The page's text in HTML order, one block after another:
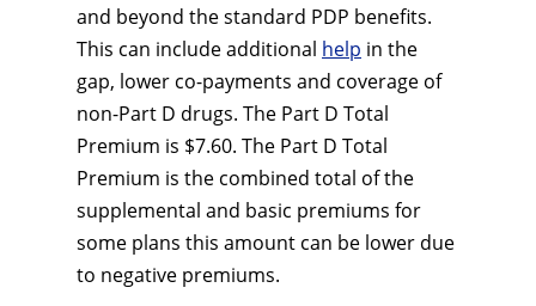
and beyond the standard PDP benefits.
This can include additional help in the
gap, lower co-payments and coverage of
non-Part D drugs. The Part D Total
Premium is $7.60. The Part D Total
Premium is the combined total of the
supplemental and basic premiums for
some plans this amount can be lower due
to negative premiums.